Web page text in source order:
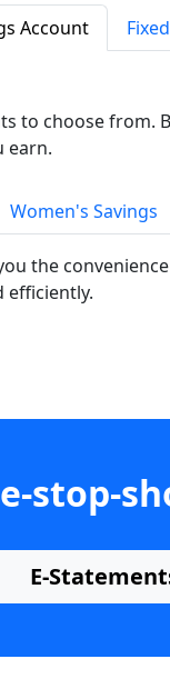
Account
to choose from.
earn.
Women's Savings
the
efficiently.
stop-
E-